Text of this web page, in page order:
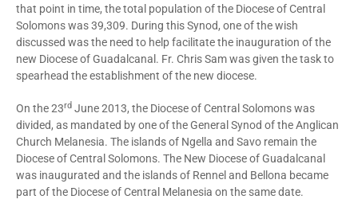
that point in time, the total population of the Diocese of Central
Solomons was 39,309. During this Synod, one of the wish
discussed was the need to help facilitate the inauguration of the
new Diocese of Guadalcanal. Fr. Chris Sam was given the task to
spearhead the establishment of the new diocese.
On the 23rd June 2013, the Diocese of Central Solomons was
divided, as mandated by one of the General Synod of the Anglican
Church Melanesia. The islands of Ngella and Savo remain the
Diocese of Central Solomons. The New Diocese of Guadalcanal
was inaugurated and the islands of Rennel and Bellona became
part of the Diocese of Central Melanesia on the same date.